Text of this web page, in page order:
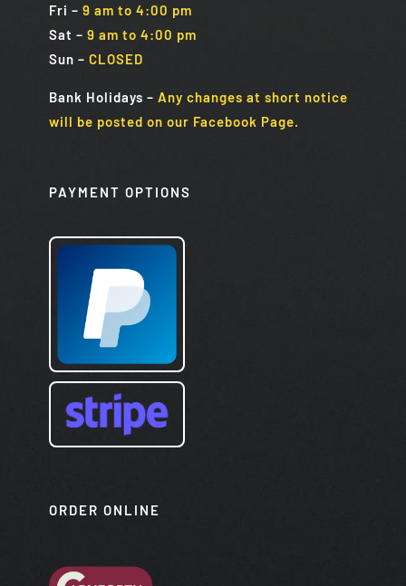
Fri – 9 am to 4:00 pm
Sat – 9 am to 4:00 pm
Sun – CLOSED
Bank Holidays – Any changes at short notice
will be posted on our Facebook Page.
PAYMENT OPTIONS
ORDER ONLINE